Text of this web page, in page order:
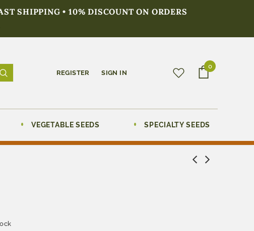
SHIPPING • 10% DISCOUNT ON ORDERS
REGISTER SIGN IN
0
VEGETABLE SEEDS SPECIALTY SEEDS